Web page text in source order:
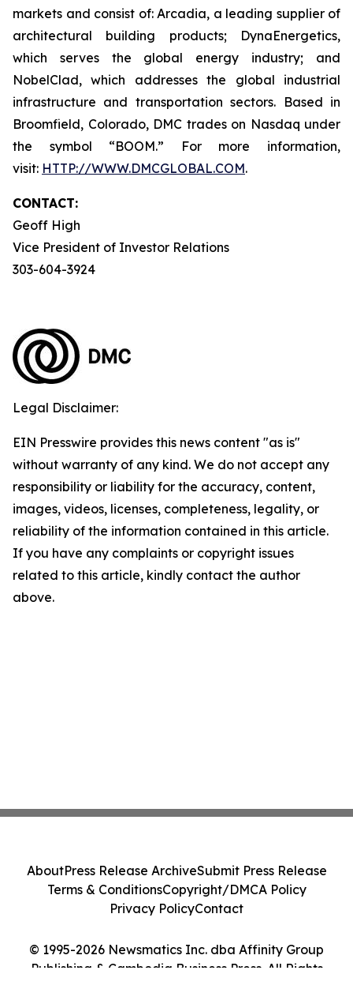
markets and consist of: Arcadia, a leading supplier of
architectural building products; DynaEnergetics,
which serves the global energy industry; and
NobelClad, which addresses the global industrial
infrastructure and transportation sectors. Based in
Broomfield, Colorado, DMC trades on Nasdaq under
the symbol “BOOM.” For more information,
visit: HTTP://WWW.DMCGLOBAL.COM.
CONTACT:
Geoff High
Vice President of Investor Relations
303-604-3924
Legal Disclaimer:
EIN Presswire provides this news content "as is"
without warranty of any kind. We do not accept any
responsibility or liability for the accuracy, content,
images, videos, licenses, completeness, legality, or
reliability of the information contained in this article.
If you have any complaints or copyright issues
related to this article, kindly contact the author
above.
© 1995-2026 Newsmatics Inc. dba Affinity Group
Publishing & Cambodia Business Press. All Rights
AboutPress Release ArchiveSubmit Press Release
Terms & ConditionsCopyright/DMCA Policy
Privacy PolicyContact